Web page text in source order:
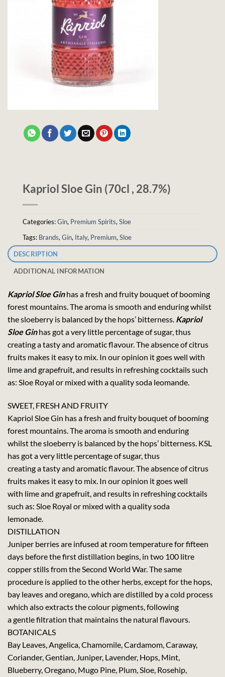
Kapriol Sloe Gin (70cl , 28.7%)
Categories:Gin, Premium Spirits, Sloe
Tags: Brands, Gin, Italy, Premium, Sloe
DESCRIPTION
ADDITIONAL INFORMATION
Kapriol Sloe Ginhas a fresh and fruity bouquet of booming
forest mountains. The aroma is smooth and enduring whilst
the sloeberry is balanced by the hops’ bitterness. Kapriol
Sloe Ginhas got a very little percentage of sugar, thus
creating a tasty and aromatic flavour. The absence of citrus
fruits makes it easy to mix. In our opinion it goes well with
lime and grapefruit, and results in refreshing cocktails such
as: Sloe Royal or mixed with a quality soda leomande.
SWEET, FRESH AND FRUITY
Kapriol Sloe Gin has a fresh and fruity bouquet of booming
forest mountains. The aroma is smooth and enduring
whilst the sloeberry is balanced by the hops’ bitterness. KSL
has got a very little percentage of sugar, thus
creating a tasty and aromatic flavour. The absence of citrus
fruits makes it easy to mix. In our opinion it goes well
with lime and grapefruit, and results in refreshing cocktails
such as: Sloe Royal or mixed with a quality soda
lemonade.
DISTILLATION
Juniper berries are infused at room temperature for fifteen
days before the first distillation begins, in two 100 litre
copper stills from the Second World War. The same
procedure is applied to the other herbs, except for the hops,
bay leaves and oregano, which are distilled by a cold process
which also extracts the colour pigments, following
a gentle filtration that maintains the natural flavours.
BOTANICALS
Bay Leaves, Angelica, Chamomile, Cardamom, Caraway,
Coriander, Gentian, Juniper, Lavender, Hops, Mint,
Blueberry, Oregano, Mugo Pine, Plum, Sloe, Rosehip,